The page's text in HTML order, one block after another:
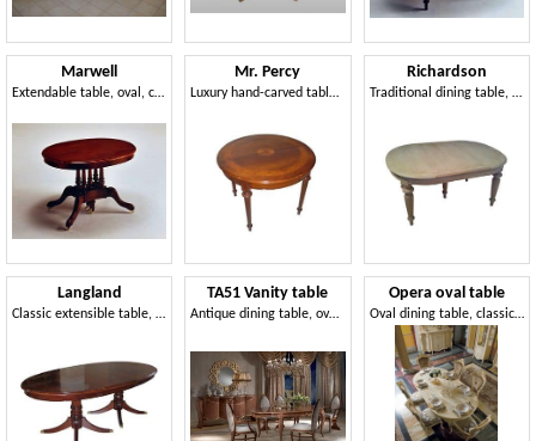
Marwell
Extendable table, oval, classic, Living Area
Mr. Percy
Luxury hand-carved table, round, inlaid
Richardson
Traditional dining table, oval, hand carved
Langland
Classic extensible table, mahogany veneered
TA51 Vanity table
Antique dining table, oval, extendable, gold leaf
Opera oval table
Oval dining table, classic style